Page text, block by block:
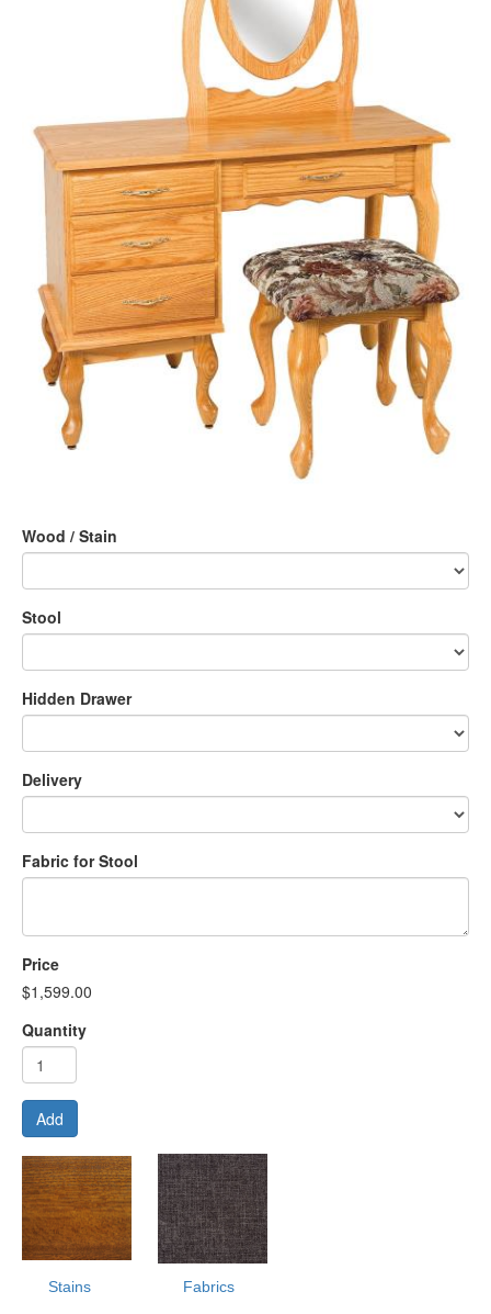
Wood / Stain
Stool
Hidden Drawer
Delivery
Fabric for Stool
Price
$1,599.00
Quantity
Add
Stains
Fabrics